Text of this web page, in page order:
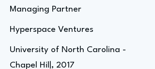
Managing Partner
Hyperspace Ventures
University of North Carolina -
Chapel Hil|, 2017